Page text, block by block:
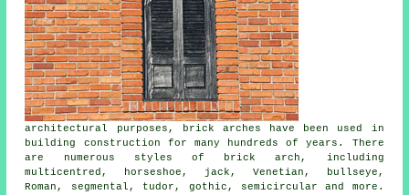
architectural purposes, brick arches have been used in
building construction for many hundreds of years. There
are numerous styles of brick arch, including
multicentred, horseshoe, jack, Venetian, bullseye,
Roman, segmental, tudor, gothic, semicircular and more.